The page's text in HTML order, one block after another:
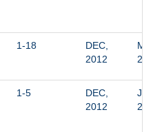
1-18
DEC,
2012
1-5
DEC,
2012